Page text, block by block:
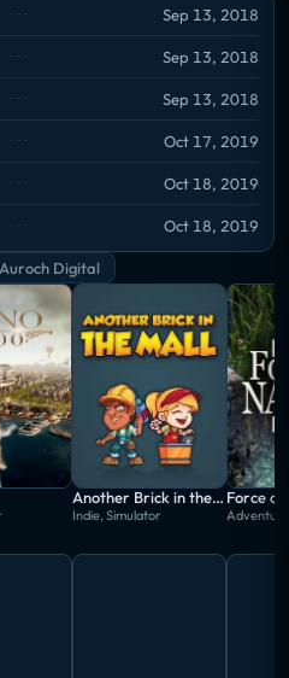
Sep 13, 2018
Sep 13, 2018
Sep 13, 2018
Oct 17, 2019
Oct 18, 2019
Oct 18, 2019
Auroch Digital
Another Brick in the Mall
Indie, Simulator
Force